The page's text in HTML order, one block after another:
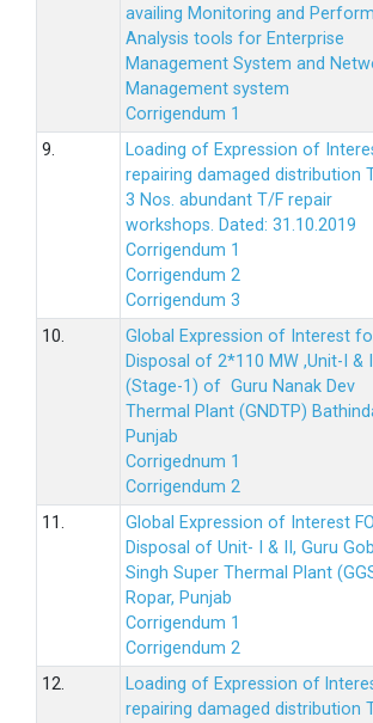
availing Monitoring and
Analysis tools for Enterprise
Management System and
Management system
Corrigendum 1
9.
Loading of Expression of
repairing damaged distribution
3 Nos. abundant T/F repair
workshops. Dated: 31.10.2019
Corrigendum 1
Corrigendum 2
Corrigendum 3
10.
Global Expression of Interest
Disposal of 2*110 MW ,Unit-I &
(Stage-1) of Guru Nanak Dev
Thermal Plant (GNDTP)
Punjab
Corrigednum 1
Corrigendum 2
11.
Global Expression of Interest
Disposal of Unit- I & II, Guru
Singh Super Thermal Plant
Ropar, Punjab
Corrigendum 1
Corrigendum 2
12.
Loading of Expression of
repairing damaged distribution